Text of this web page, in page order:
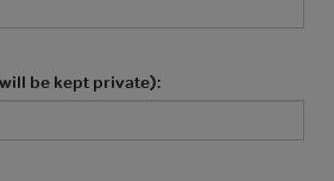
be kept private):